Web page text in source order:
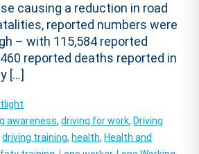
causing a reduction in road
reported numbers were
– with 115,584 reported
reported deaths reported in
[…]
awareness,driving for work, Driving
driving training, health, Health and